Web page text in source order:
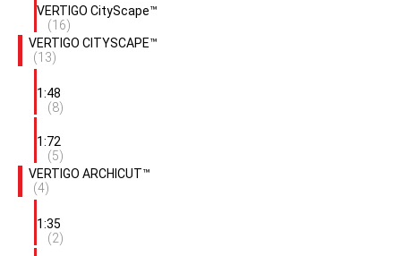
VERTIGO CityScape™
(16)
VERTIGO CITYSCAPE™
(13)
1:48
(8)
1:72
(5)
VERTIGO ARCHICUT™
(4)
1:35
(2)